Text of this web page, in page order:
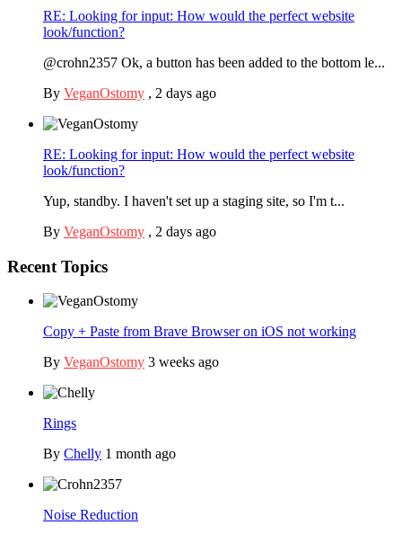
RE: Looking for input: How would the perfect website
look/function?
@crohn2357 Ok, a button has been added to the bottom le...
By VeganOstomy , 2 days ago
RE: Looking for input: How would the perfect website
look/function?
Yup, standby. I haven't set up a staging site, so I'm t...
By VeganOstomy , 2 days ago
Recent Topics
Copy + Paste from Brave Browser on iOS not working
By VeganOstomy 3 weeks ago
Rings
By Chelly 1 month ago
Noise Reduction